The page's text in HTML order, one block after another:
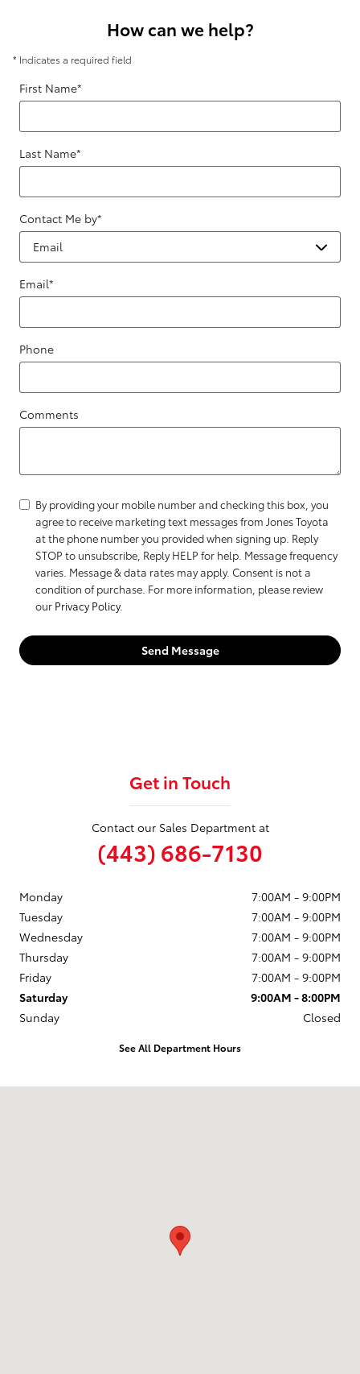
How can we help?
* Indicates a required field
First Name*
Last Name*
Contact Me by*
Email*
Phone
Comments
By providing your mobile number and checking this box, you
agree to receive marketing text messages from Jones Toyota
at the phone number you provided when signing up. Reply
STOP to unsubscribe, Reply HELP for help. Message frequency
varies. Message & data rates may apply. Consent is not a
condition of purchase. For more information, please review
our Privacy Policy.
Send Message
Get in Touch
Contact our Sales Department at
(443) 686-7130
Monday
7:00AM - 9:00PM
Tuesday
7:00AM - 9:00PM
Wednesday
7:00AM - 9:00PM
Thursday
7:00AM - 9:00PM
Friday
7:00AM - 9:00PM
Saturday
9:00AM - 8:00PM
Sunday
Closed
See All Department Hours